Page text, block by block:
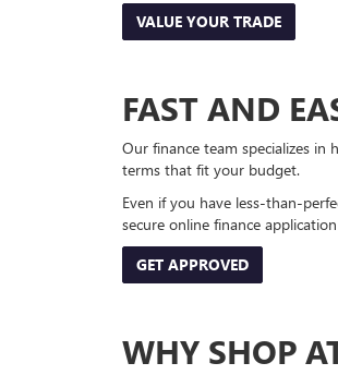
VALUE YOUR TRADE
FAST AND
Our finance team specializes
terms that fit your budget.
Even if you have less-than-
secure online finance
GET APPROVED
WHY SHOP